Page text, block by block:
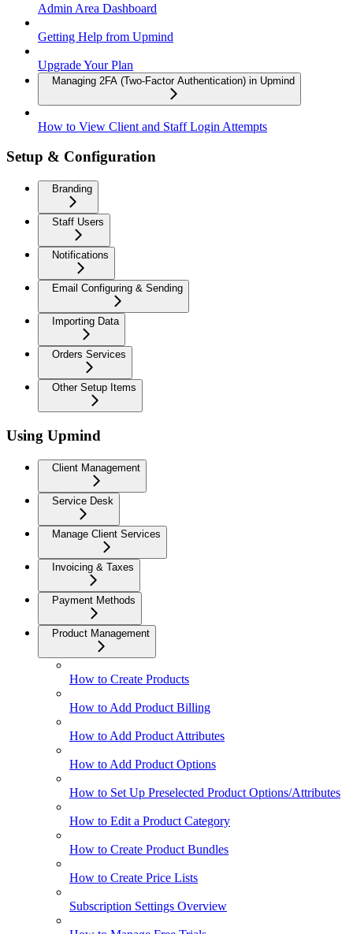
Admin Area Dashboard
Getting Help from Upmind
Upgrade Your Plan
Managing 2FA (Two-Factor Authentication) in Upmind
How to View Client and Staff Login Attempts
Setup & Configuration
Branding
Staff Users
Notifications
Email Configuring & Sending
Importing Data
Orders Services
Other Setup Items
Using Upmind
Client Management
Service Desk
Manage Client Services
Invoicing & Taxes
Payment Methods
Product Management
How to Create Products
How to Add Product Billing
How to Add Product Attributes
How to Add Product Options
How to Set Up Preselected Product Options/Attributes
How to Edit a Product Category
How to Create Product Bundles
How to Create Price Lists
Subscription Settings Overview